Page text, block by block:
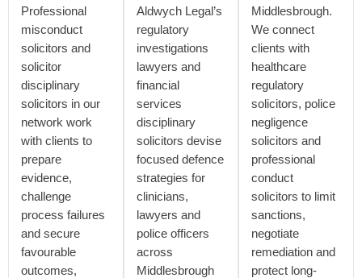
Professional
misconduct
solicitors and
solicitor
disciplinary
solicitors in our
network work
with clients to
prepare
evidence,
challenge
process failures
and secure
favourable
outcomes,
Aldwych Legal’s
regulatory
investigations
lawyers and
financial
services
disciplinary
solicitors devise
focused defence
strategies for
clinicians,
lawyers and
police officers
across
Middlesbrough
Middlesbrough.
We connect
clients with
healthcare
regulatory
solicitors, police
negligence
solicitors and
professional
conduct
solicitors to limit
sanctions,
negotiate
remediation and
protect long-